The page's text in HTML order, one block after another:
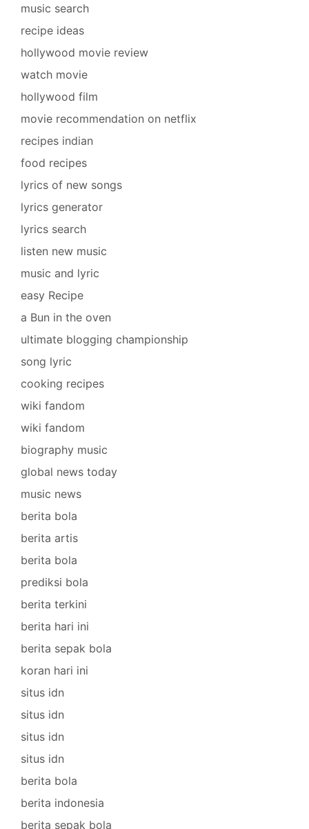
music search
recipe ideas
hollywood movie review
watch movie
hollywood film
movie recommendation on netflix
recipes indian
food recipes
lyrics of new songs
lyrics generator
lyrics search
listen new music
music and lyric
easy Recipe
a Bun in the oven
ultimate blogging championship
song lyric
cooking recipes
wiki fandom
wiki fandom
biography music
global news today
music news
berita bola
berita artis
berita bola
prediksi bola
berita terkini
berita hari ini
berita sepak bola
koran hari ini
situs idn
situs idn
situs idn
situs idn
berita bola
berita indonesia
berita sepak bola